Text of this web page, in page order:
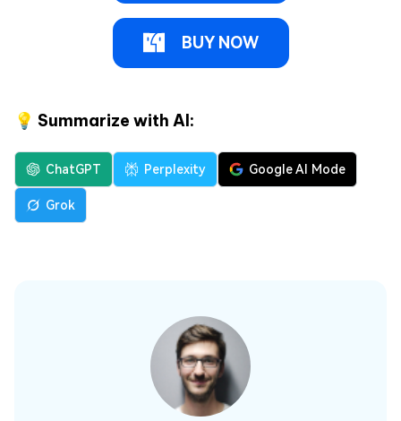
BUY NOW
💡 Summarize with AI:
ChatGPT Perplexity Google AI Mode
Grok